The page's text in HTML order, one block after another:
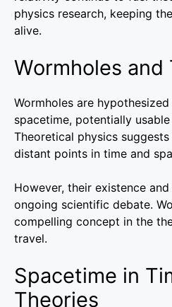
physics research, keeping
alive.
Wormholes and
Wormholes are hypothesized
spacetime, potentially
Theoretical physics
distant points in time and
However, their existence and
ongoing scientific debate.
compelling concept in the
travel.
Spacetime in
Theories